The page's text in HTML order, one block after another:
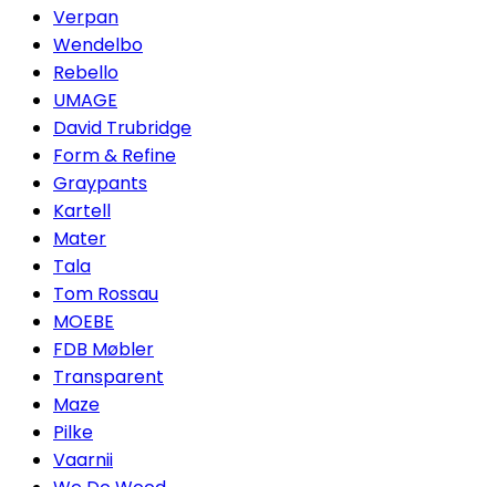
Verpan
Wendelbo
Rebello
UMAGE
David Trubridge
Form & Refine
Graypants
Kartell
Mater
Tala
Tom Rossau
MOEBE
FDB Møbler
Transparent
Maze
Pilke
Vaarnii